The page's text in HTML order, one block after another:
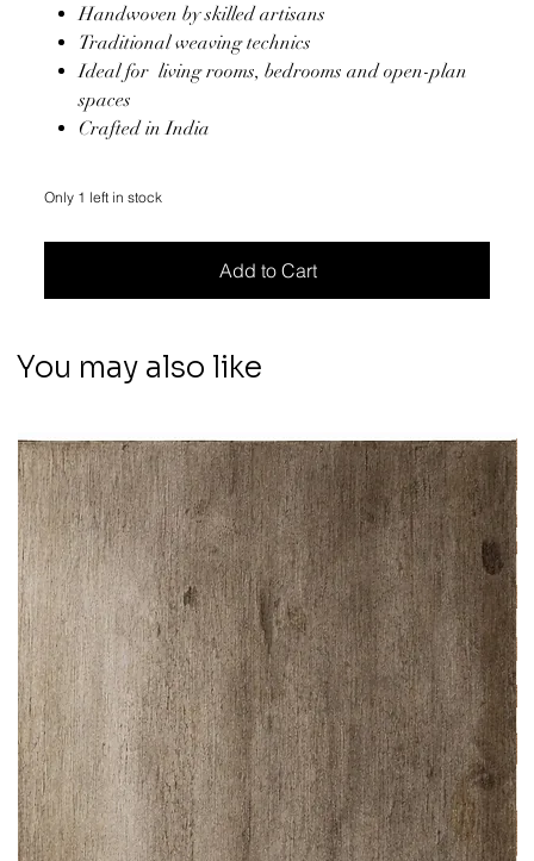
Handwoven by skilled artisans
Traditional weaving technics
Ideal for living rooms, bedrooms and open-plan
spaces
Crafted in India
Only 1 left in stock
Add to Cart
You may also like